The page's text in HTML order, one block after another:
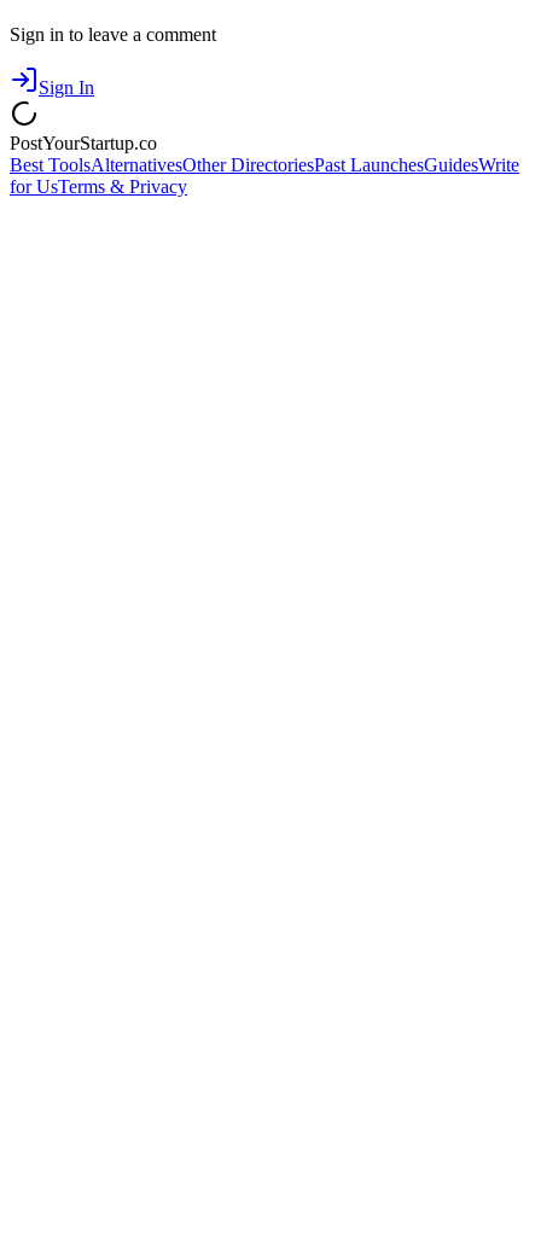
Sign in to leave a comment
Sign In
PostYourStartup.co
Best ToolsAlternativesOther DirectoriesPast LaunchesGuidesWrite
for UsTerms & Privacy